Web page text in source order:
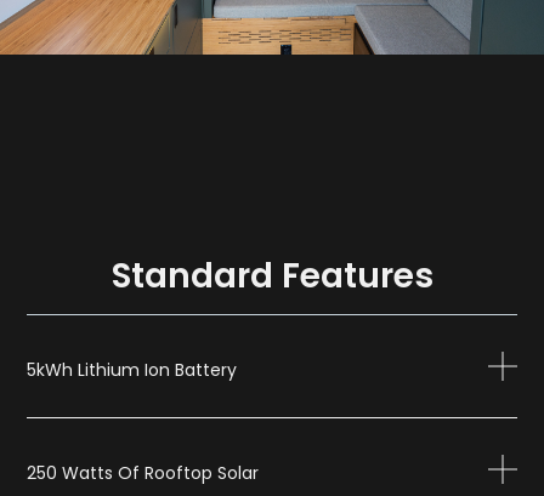
Standard Features
5kWh Lithium Ion Battery
250 Watts Of Rooftop Solar